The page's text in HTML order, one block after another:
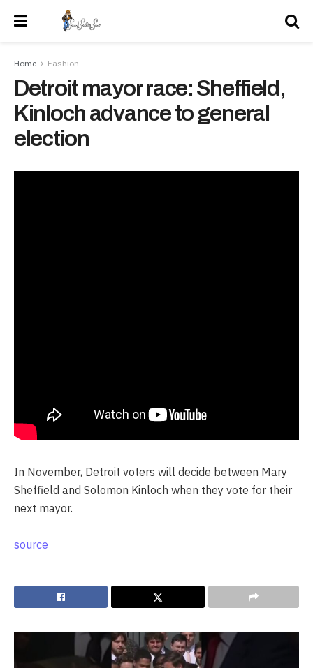
Home Fashion
Detroit mayor race: Sheffield,
Kinloch advance to general
election
In November, Detroit voters will decide between Mary
Sheffield and Solomon Kinloch when they vote for their
next mayor.
source